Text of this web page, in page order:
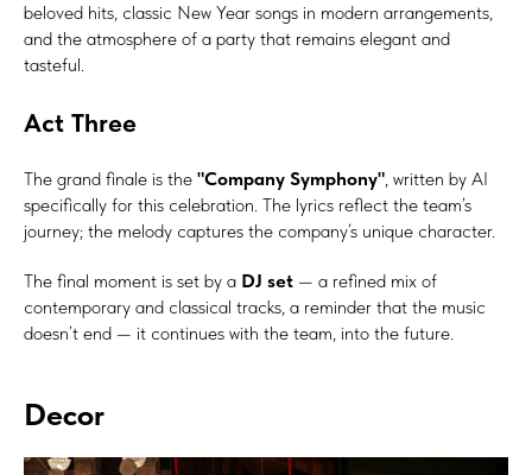
beloved hits, classic New Year songs in modern arrangements,
and the atmosphere of a party that remains elegant and
tasteful.
Act Three
The grand finale is the "Company Symphony", written by AI
specifically for this celebration. The lyrics reflect the team’s
journey; the melody captures the company’s unique character.
The final moment is set by a DJ set — a refined mix of
contemporary and classical tracks, a reminder that the music
doesn’t end — it continues with the team, into the future.
Decor